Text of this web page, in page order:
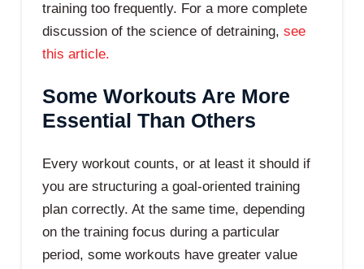
training too frequently. For a more complete
discussion of the science of detraining, see
this article.
Some Workouts Are More
Essential Than Others
Every workout counts, or at least it should if
you are structuring a goal-oriented training
plan correctly. At the same time, depending
on the training focus during a particular
period, some workouts have greater value